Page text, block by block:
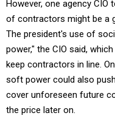
However, one agency CIO
of contractors might be a
The president's use of
power," the CIO said,
keep contractors in line.
soft power could also
cover unforeseen future
the price later on.